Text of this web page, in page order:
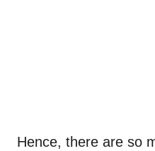
Hence, there are so